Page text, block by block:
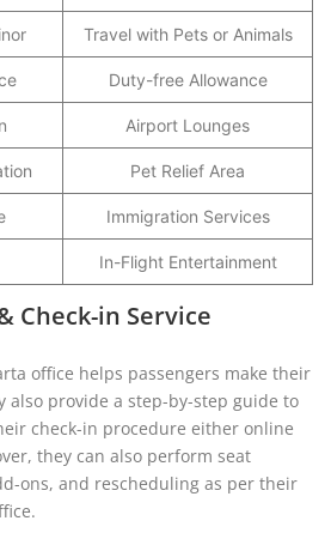
Travel with Pets or Animals
Duty-free Allowance
Airport Lounges
Pet Relief Area
Immigration Services
In-Flight Entertainment
Check-in Service
office helps passengers make their
also provide a step-by-step guide to
check-in procedure either online
they can also perform seat
ons, and rescheduling as per their